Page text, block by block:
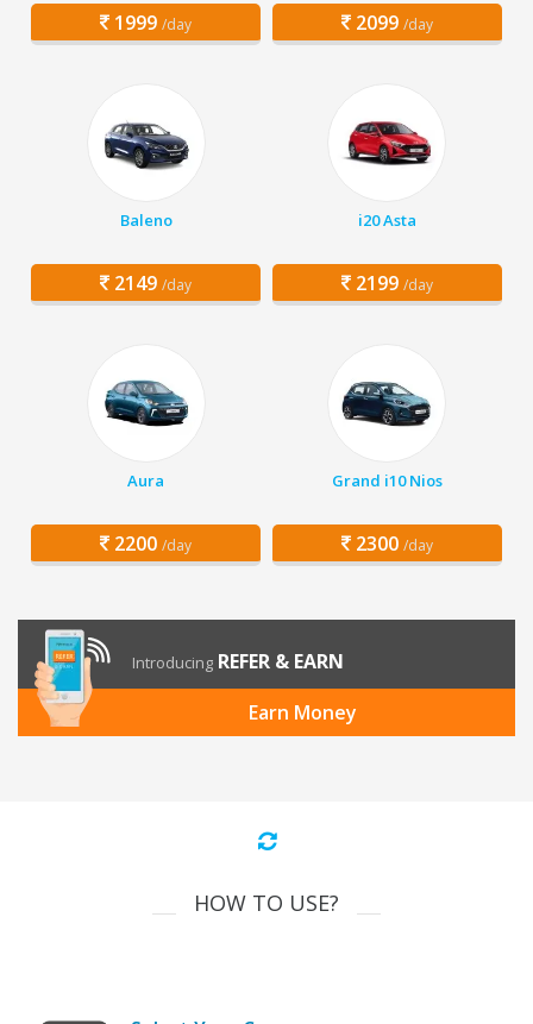
1999 /day 2099 /day
Baleno
2149 /day
i20 Asta
2199 /day
Aura
2200 /day
Grand i10 Nios
2300 /day
Introducing REFER & EARN
Earn Money
HOW TO USE?